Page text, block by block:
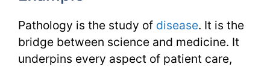
Pathology is the study of disease. It is the
bridge between science and medicine. It
underpins every aspect of patient care,